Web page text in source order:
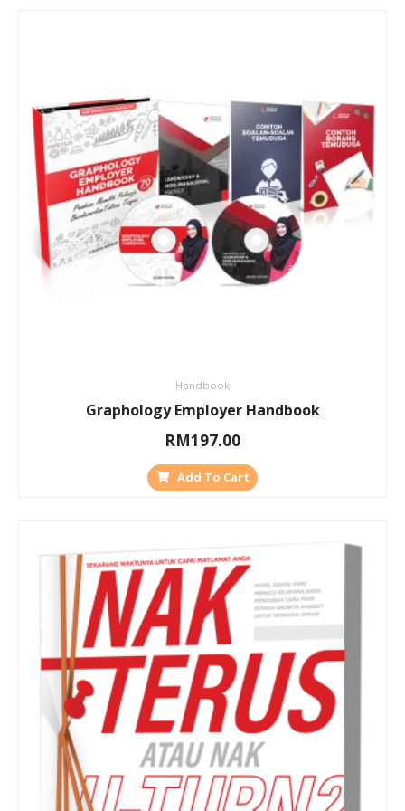
Handbook
Graphology Employer Handbook
RM197.00
Add To Cart